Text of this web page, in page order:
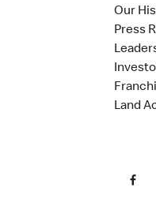
Our
Press
Land